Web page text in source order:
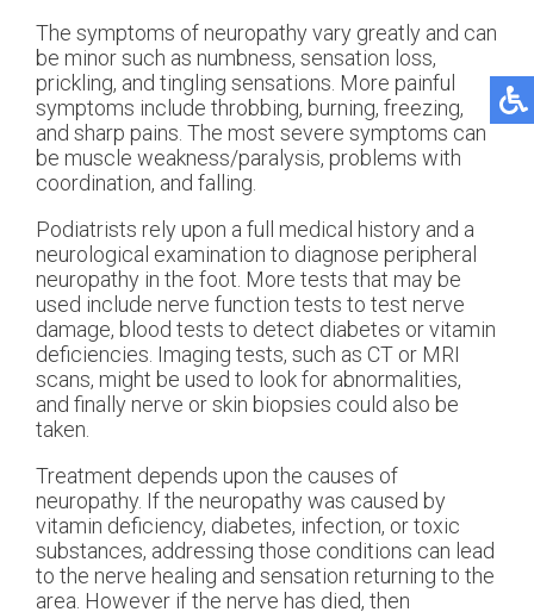
The symptoms of neuropathy vary greatly and can
be minor such as numbness, sensation loss,
prickling, and tingling sensations. More painful
symptoms include throbbing, burning, freezing,
and sharp pains. The most severe symptoms can
be muscle weakness/paralysis, problems with
coordination, and falling.
Podiatrists rely upon a full medical history and a
neurological examination to diagnose peripheral
neuropathy in the foot. More tests that may be
used include nerve function tests to test nerve
damage, blood tests to detect diabetes or vitamin
deficiencies. Imaging tests, such as CT or MRI
scans, might be used to look for abnormalities,
and finally nerve or skin biopsies could also be
taken.
Treatment depends upon the causes of
neuropathy. If the neuropathy was caused by
vitamin deficiency, diabetes, infection, or toxic
substances, addressing those conditions can lead
to the nerve healing and sensation returning to the
area. However if the nerve has died, then